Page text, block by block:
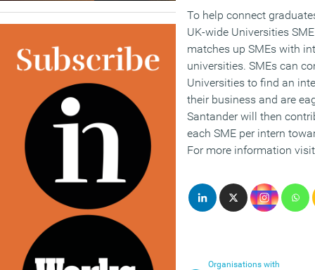
To help connect
UK-wide Universities
matches up SMEs with
universities. SMEs can
Universities to find an
their business and are
Santander will then
each SME per intern
For more information
Organisations with